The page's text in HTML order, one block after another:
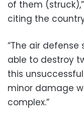
of them
citing the
“The air
able to destroy
this
minor damage
complex.”